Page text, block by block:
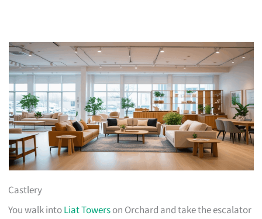
Castlery
You walk intoLiat Towerson Orchard and take the escalator